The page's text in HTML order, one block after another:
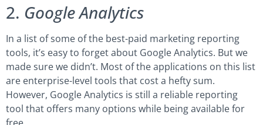
2. Google Analytics
In a list of some of the best-paid marketing reporting
tools, it’s easy to forget about Google Analytics. But we
made sure we didn’t. Most of the applications on this list
are enterprise-level tools that cost a hefty sum.
However, Google Analytics is still a reliable reporting
tool that offers many options while being available for